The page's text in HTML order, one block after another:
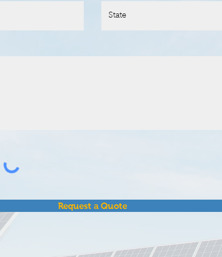
Request a Quote